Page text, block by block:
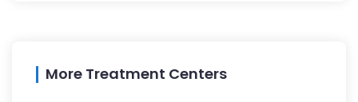
More Treatment Centers